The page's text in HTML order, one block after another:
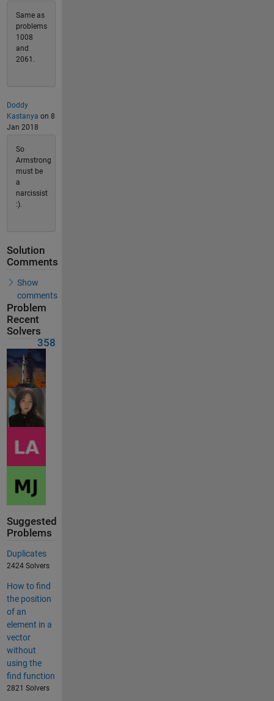
Same as
problems
1008
and
2061.
Doddy
Kastanya on 8
Jan 2018
So
Armstrong
must be
a
narcissist
:).
Solution
Comments
Show
comments
Problem
Recent
Solvers
358
Suggested
Problems
Duplicates
2424 Solvers
How to find
the position
of an
element in a
vector
without
using the
find function
2821 Solvers